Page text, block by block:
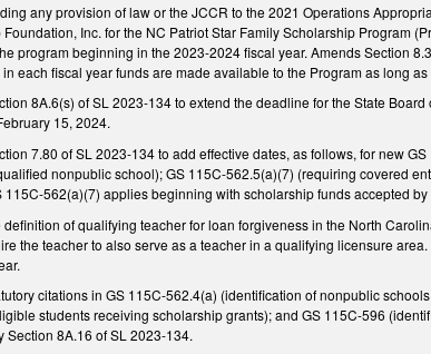
any provision of law or the JCCR to the 2021 Operations
Inc. for the NC Patriot Star Family Scholarship Program
program beginning in the 2023-2024 fiscal year. Amends Section
each fiscal year funds are made available to the Program as long
8A.6(s) of SL 2023-134 to extend the deadline for the State
15, 2024.
7.80 of SL 2023-134 to add effective dates, as follows, for new
nonpublic school); GS 115C-562.5(a)(7) (requiring covered
115C-562(a)(7) applies beginning with scholarship funds accepted
definition of qualifying teacher for loan forgiveness in the North
the teacher to also serve as a teacher in a qualifying licensure
citations in GS 115C-562.4(a) (identification of nonpublic
students receiving scholarship grants); and GS 115C-596
Section 8A.16 of SL 2023-134.